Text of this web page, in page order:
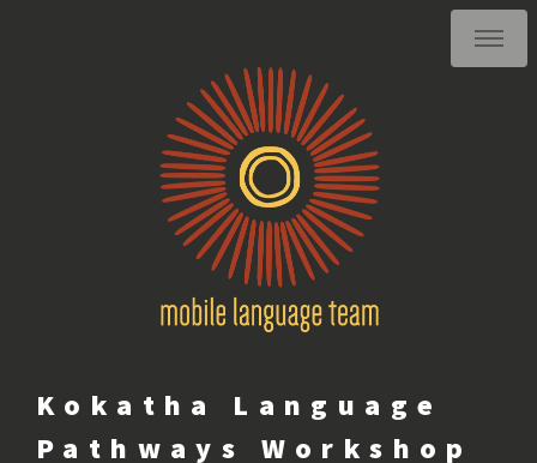
Kokatha Language
Pathways Workshop